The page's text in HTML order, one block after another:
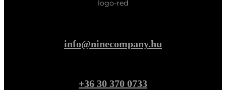
info@ninecompany.hu
+36 30 370 0733